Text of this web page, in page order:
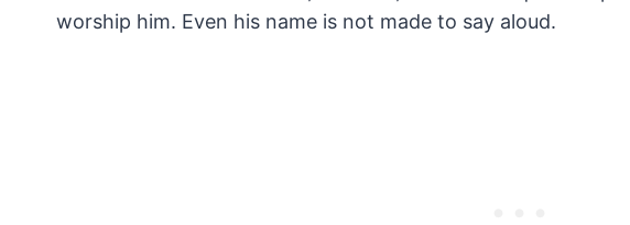
worship him. Even his name is not made to say aloud.